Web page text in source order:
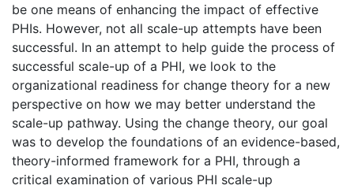
be one means of enhancing the impact of effective
PHIs. However, not all scale-up attempts have been
successful. In an attempt to help guide the process of
successful scale-up of a PHI, we look to the
organizational readiness for change theory for a new
perspective on how we may better understand the
scale-up pathway. Using the change theory, our goal
was to develop the foundations of an evidence-based,
theory-informed framework for a PHI, through a
critical examination of various PHI scale-up